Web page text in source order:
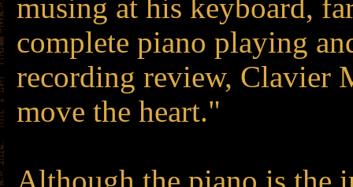
musing at his keyboard,
complete piano playing
recording review, Clavier
move the heart."